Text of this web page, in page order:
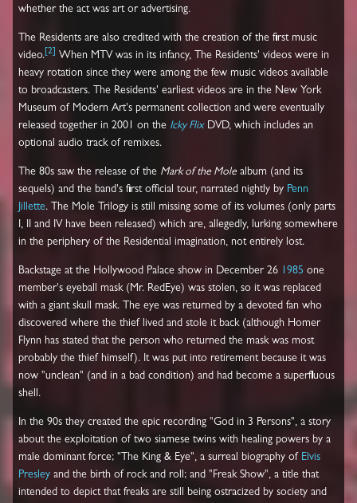
whether the act was art or advertising.
The Residents are also credited with the creation of the first music
video. 2
When MTV was in its infancy, The Residents' videos were in
heavy rotation since they were among the few music videos available
to broadcasters. The Residents' earliest videos are in the New York
Museum of Modern Art's permanent collection and were eventually
released together in 2001 on the Icky FlixDVD, which includes an
optional audio track of remixes.
The 80s saw the release of the Mark of the Molealbum (and its
sequels) and the band's first official tour, narrated nightly by Penn
Jillette. The Mole Trilogy is still missing some of its volumes (only parts
I, II and IV have been released) which are, allegedly, lurking somewhere
in the periphery of the Residential imagination, not entirely lost.
Backstage at the Hollywood Palace show in December 26 1985 one
member's eyeball mask (Mr. RedEye) was stolen, so it was replaced
with a giant skull mask. The eye was returned by a devoted fan who
discovered where the thief lived and stole it back (although Homer
Flynn has stated that the person who returned the mask was most
probably the thief himself). It was put into retirement because it was
now "unclean" (and in a bad condition) and had become a superfluous
shell.
In the 90s they created the epic recording "God in 3 Persons", a story
about the exploitation of two siamese twins with healing powers by a
male dominant force; "The King & Eye", a surreal biography of Elvis
Presley and the birth of rock and roll; and "Freak Show", a title that
intended to depict that freaks are still being ostracized by society and